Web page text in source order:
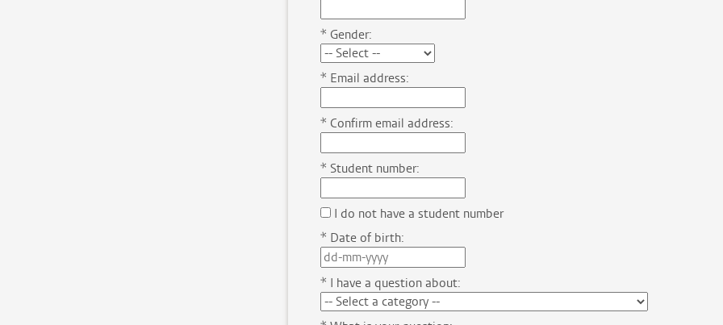
* Gender:
* Email address:
* Confirm email address:
* Student number:
I do not have a student number
* Date of birth:
* I have a question about: